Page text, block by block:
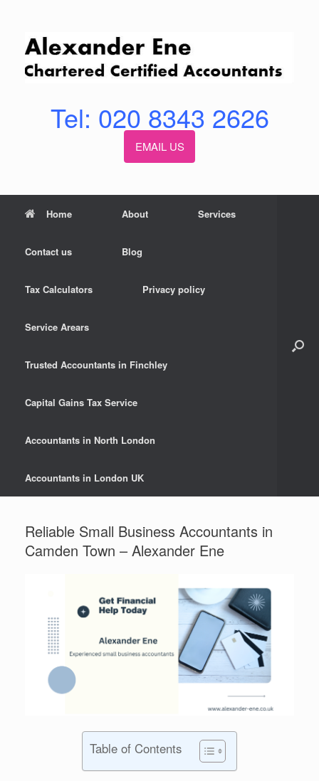
Tel: 020 8343 2626
EMAIL US
Home About Services
Contact us Blog
Tax Calculators Privacy policy
Service Arears
Trusted Accountants in Finchley
Capital Gains Tax Service
Accountants in North London
Accountants in London UK
Reliable Small Business Accountants in
Camden Town – Alexander Ene
Table of Contents